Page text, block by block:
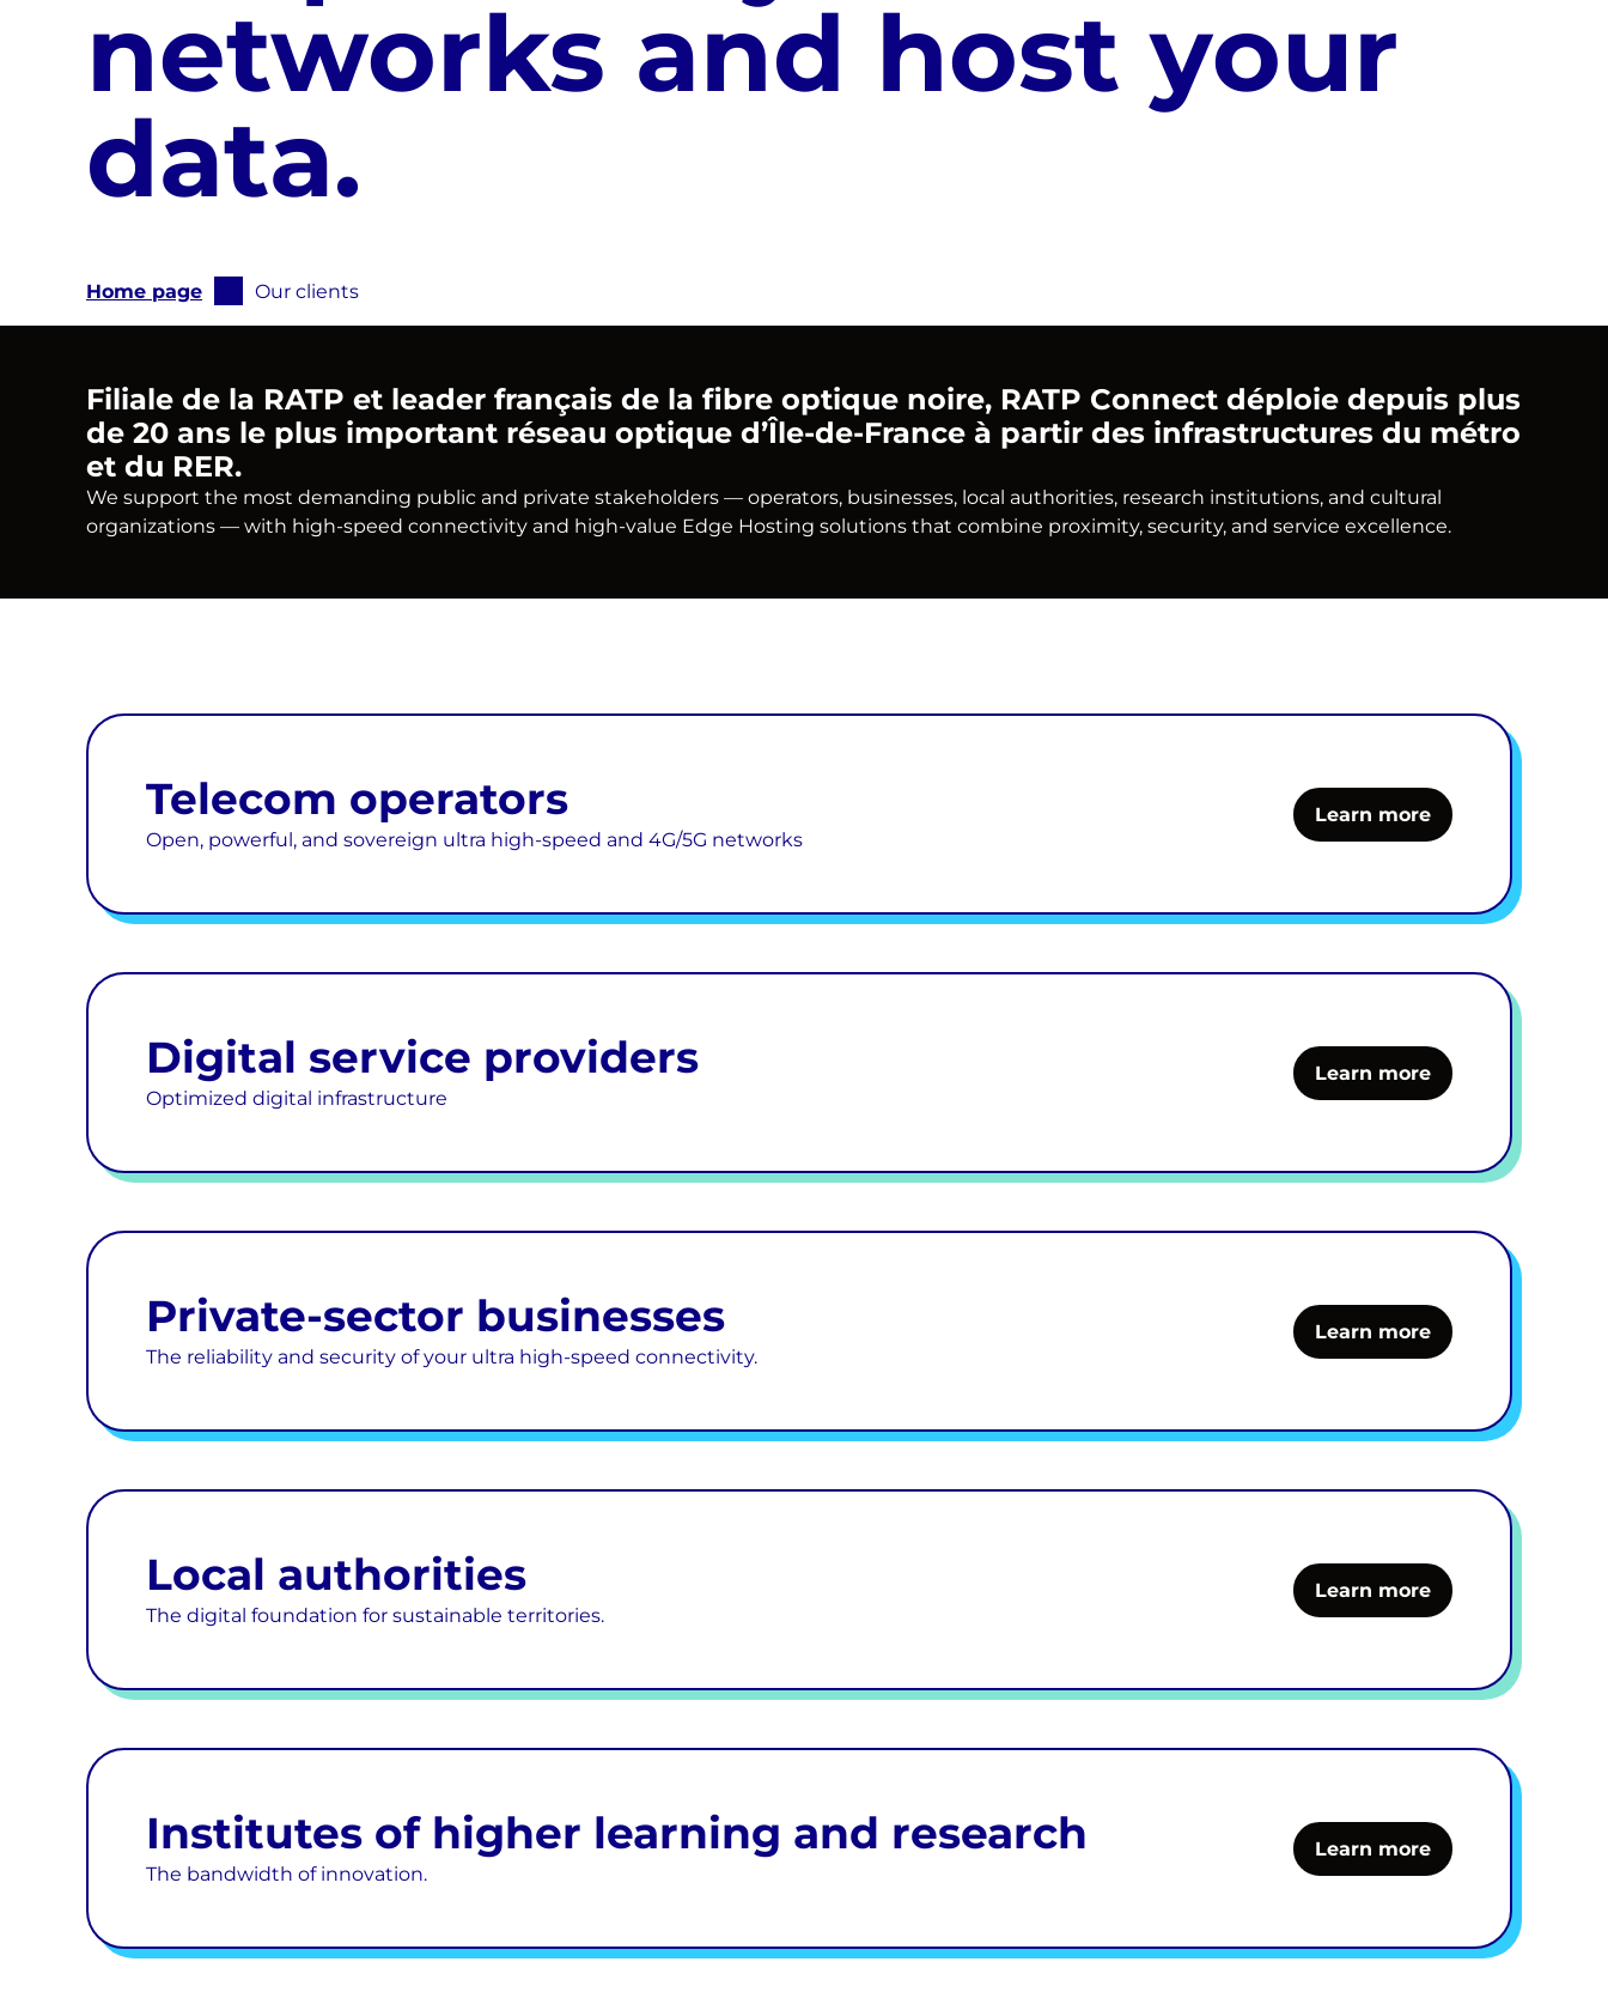
networks and host your
data.
Vous
Home page Our clients
Filiale de la RATP et leader français de la fibre optique noire, RATP Connect déploie depuis plus
de 20 ans le plus important réseau optique d’Île-de-France à partir des infrastructures du métro
et du RER.
We support the most demanding public and private stakeholders — operators, businesses, local authorities, research institutions, and cultural
organizations — with high-speed connectivity and high-value Edge Hosting solutions that combine proximity, security, and service excellence.
Telecom operators
Open, powerful, and sovereign ultra high-speed and 4G/5G networks
Learn more
Digital service providers
Optimized digital infrastructure
Learn more
Private-sector businesses
The reliability and security of your ultra high-speed connectivity.
Learn more
Local authorities
The digital foundation for sustainable territories.
Learn more
Institutes of higher learning and research
The bandwidth of innovation.
Learn more